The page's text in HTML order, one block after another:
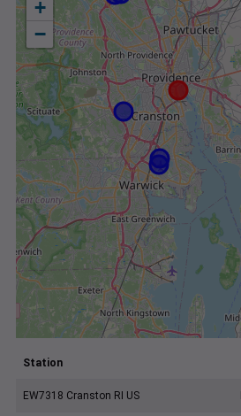
+
−
Station
EW7318 Cranston RI US